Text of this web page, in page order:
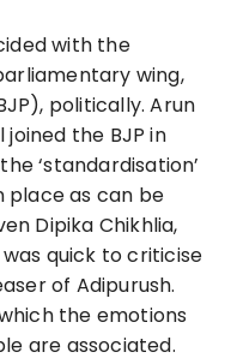
with the
wing,
politically. Arun
the BJP in
‘standardisation’
place as can be
Dipika Chikhlia,
quick to criticise
of Adipurush.
the emotions
are associated.